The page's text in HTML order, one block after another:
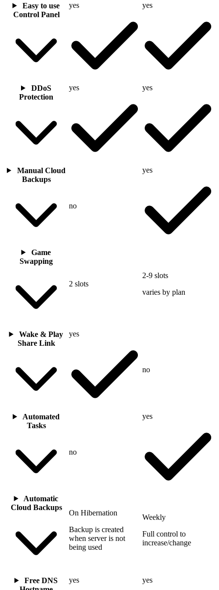
Easy to use
Control Panel
yes yes
DDoS
Protection
yes yes
Manual Cloud
Backups
no
yes
Game
Swapping
2 slots
2-9 slots
varies by plan
Wake & Play
Share Link
yes
no
Automated
Tasks
no
yes
Automatic
Cloud Backups
On Hibernation
Backup is created
when server is not
being used
Weekly
Full control to
increase/change
Free DNS
yes yes